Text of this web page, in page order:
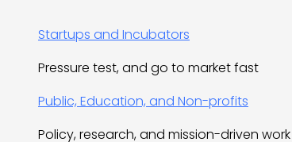
Startups and Incubators
Pressure test, and go to market fast
Public, Education, and Non-profits
Policy, research, and mission-driven work